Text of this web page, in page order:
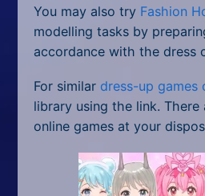
You may also try Fashion
modelling tasks by
accordance with the dress
For similar dress-up games
library using the link.
online games at your